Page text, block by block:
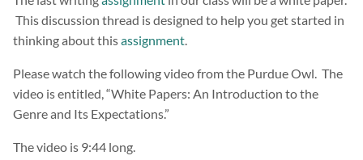
This discussion thread is designed to help you get started in
thinking about thisassignment.
Please watch the following video from the Purdue Owl. The
video is entitled, “White Papers: An Introduction to the
Genre and Its Expectations.”
The video is 9:44 long.